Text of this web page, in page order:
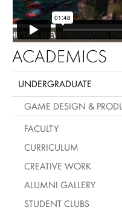
ACADEMICS
UNDERGRADUATE
GAME DESIGN &
FACULTY
CURRICULUM
CREATIVE WORK
ALUMNI GALLERY
STUDENT CLUBS